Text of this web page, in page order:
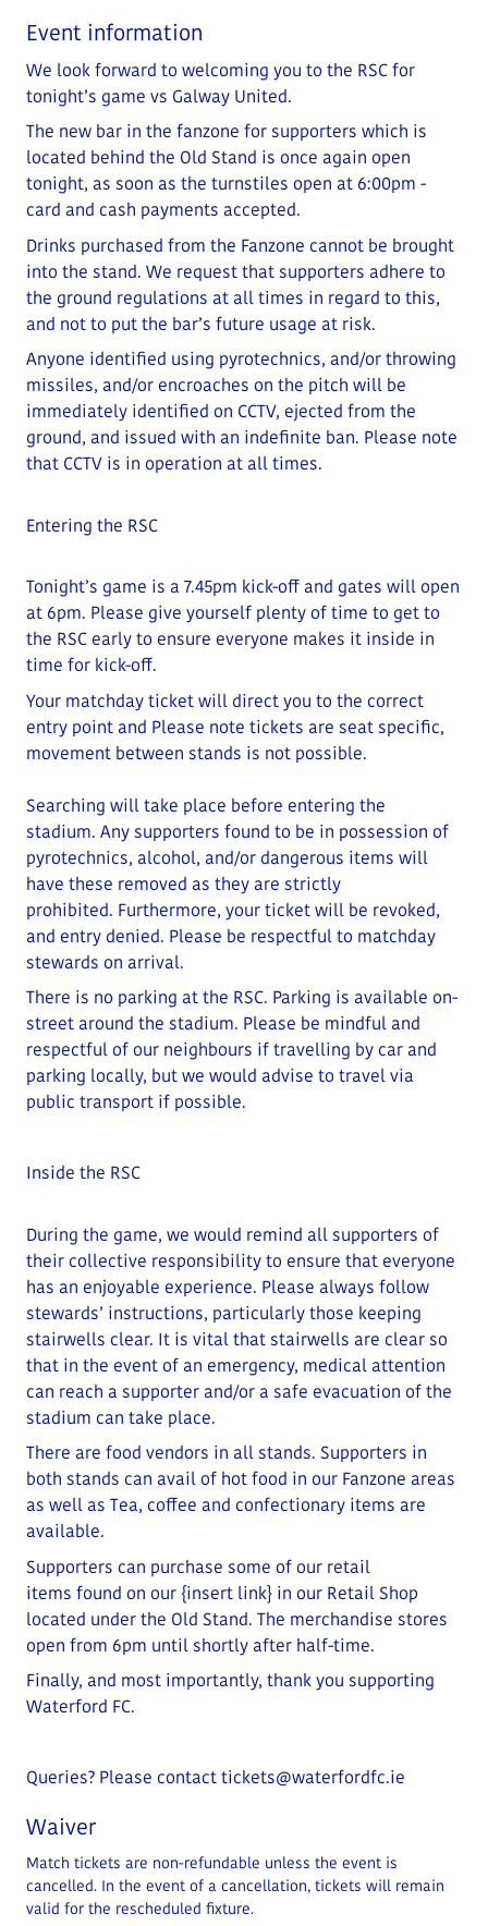
Event information
We look forward to welcoming you to the RSC for
tonight’s game vs Galway United.
The new bar in the fanzone for supporters which is
located behind the Old Stand is once again open
tonight, as soon as the turnstiles open at 6:00pm -
card and cash payments accepted.
Drinks purchased from the Fanzone cannot be brought
into the stand. We request that supporters adhere to
the ground regulations at all times in regard to this,
and not to put the bar’s future usage at risk.
Anyone identified using pyrotechnics, and/or throwing
missiles, and/or encroaches on the pitch will be
immediately identified on CCTV, ejected from the
ground, and issued with an indefinite ban. Please note
that CCTV is in operation at all times.
Entering the RSC
Tonight’s game is a 7.45pm kick-off and gates will open
at 6pm. Please give yourself plenty of time to get to
the RSC early to ensure everyone makes it inside in
time for kick-off.
Your matchday ticket will direct you to the correct
entry point and Please note tickets are seat specific,
movement between stands is not possible.
Searching will take place before entering the
stadium. Any supporters found to be in possession of
pyrotechnics, alcohol, and/or dangerous items will
have these removed as they are strictly
prohibited. Furthermore, your ticket will be revoked,
and entry denied. Please be respectful to matchday
stewards on arrival.
There is no parking at the RSC. Parking is available on-
street around the stadium. Please be mindful and
respectful of our neighbours if travelling by car and
parking locally, but we would advise to travel via
public transport if possible.
Inside the RSC
During the game, we would remind all supporters of
their collective responsibility to ensure that everyone
has an enjoyable experience. Please always follow
stewards’ instructions, particularly those keeping
stairwells clear. It is vital that stairwells are clear so
that in the event of an emergency, medical attention
can reach a supporter and/or a safe evacuation of the
stadium can take place.
There are food vendors in all stands. Supporters in
both stands can avail of hot food in our Fanzone areas
as well as Tea, coffee and confectionary items are
available.
Supporters can purchase some of our retail
items found on our {insert link} in our Retail Shop
located under the Old Stand. The merchandise stores
open from 6pm until shortly after half-time.
Finally, and most importantly, thank you supporting
Waterford FC.
Queries? Please contacttickets@waterfordfc.ie
Waiver
Match tickets are non-refundable unless the event is
cancelled. In the event of a cancellation, tickets will remain
valid for the rescheduled fixture.